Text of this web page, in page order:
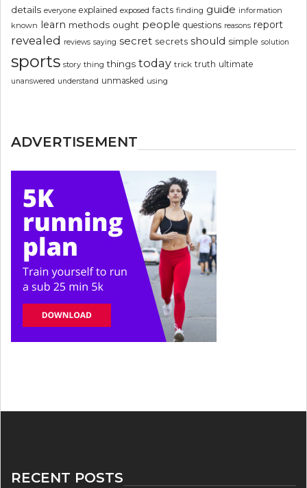
details everyone explained exposed facts finding guide information
known learn methods ought people questions reasons report
revealed reviews saying secret secrets should simple solution
sports story thing things today trick truth ultimate
unanswered understand unmasked using
ADVERTISEMENT
RECENT POSTS